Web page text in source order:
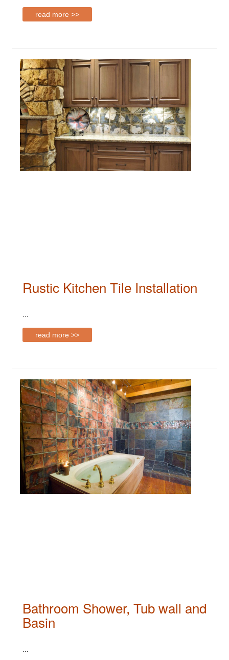
read more >>
Rustic Kitchen Tile Installation
...
read more >>
Bathroom Shower, Tub wall and
Basin
...